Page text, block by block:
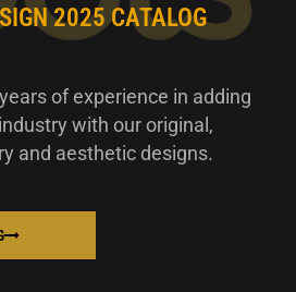
2025 CATALOG
of experience in adding
with our original,
and aesthetic designs.